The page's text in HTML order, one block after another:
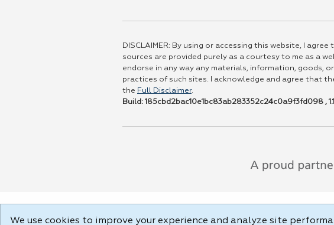
DISCLAIMER: By using or accessing this website, I
sources are provided purely as a courtesy to me as a
endorse in any way any materials, information, goods,
practices of such sites. I acknowledge and agree that
the Full Disclaimer.
Build: 185cbd2bac10e1bc83ab283352c24c0a9f3fd098 ,
We use cookies to improve your experience and analyze site